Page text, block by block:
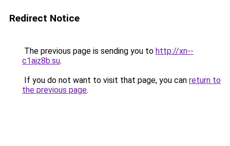
Redirect Notice
The previous page is sending you to http://xn--
c1ajz8b.su.
If you do not want to visit that page, you can return to
the previous page.